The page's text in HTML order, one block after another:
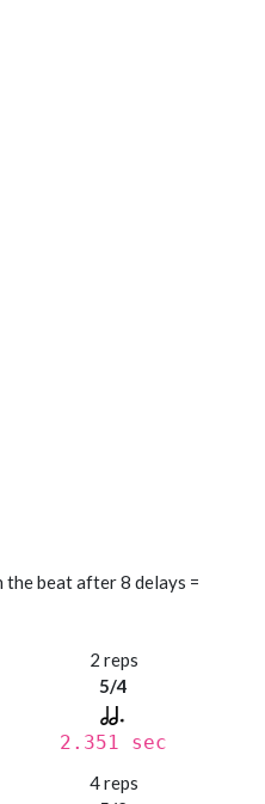
the beat after 8 delays =
2 reps
5/4
2.351 sec
4 reps